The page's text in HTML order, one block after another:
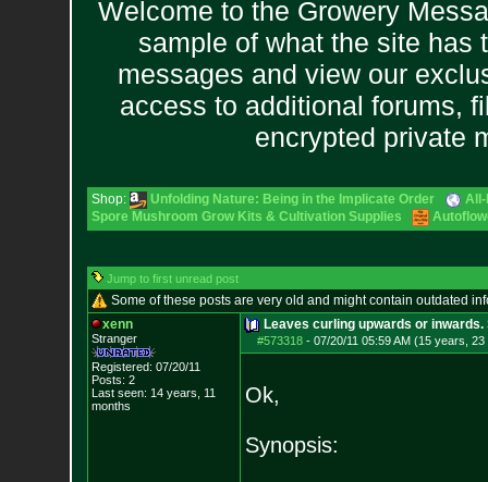
Welcome to the Growery
sample of what the site has
messages and view our
access to additional forums,
encrypted private
Shop: Unfolding Nature: Being in the Implicate Order
All-
Spore Mushroom Grow Kits & Cultivation Supplies
Jump to first unread post
Some of these posts are very old and might contain outdated
xenn
Stranger
Registered: 07/20/11
Posts: 2
Last seen: 14 years, 11
months
Leaves curling upwards or
#573318- 07/20/11 05:59 AM (15 years, 23
Ok,
Synopsis: